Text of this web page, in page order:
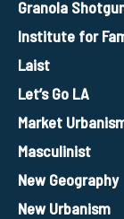
Granola
Institute for
Laist
Let’s Go LA
Market
Masculinist
New Geography
New Urbanism